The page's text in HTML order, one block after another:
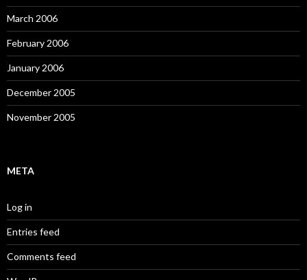
March 2006
February 2006
January 2006
December 2005
November 2005
META
Log in
Entries feed
Comments feed